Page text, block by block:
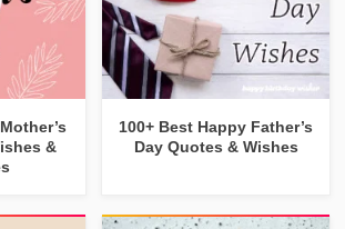
&
100+ Best Happy Father’s
Day Quotes & Wishes